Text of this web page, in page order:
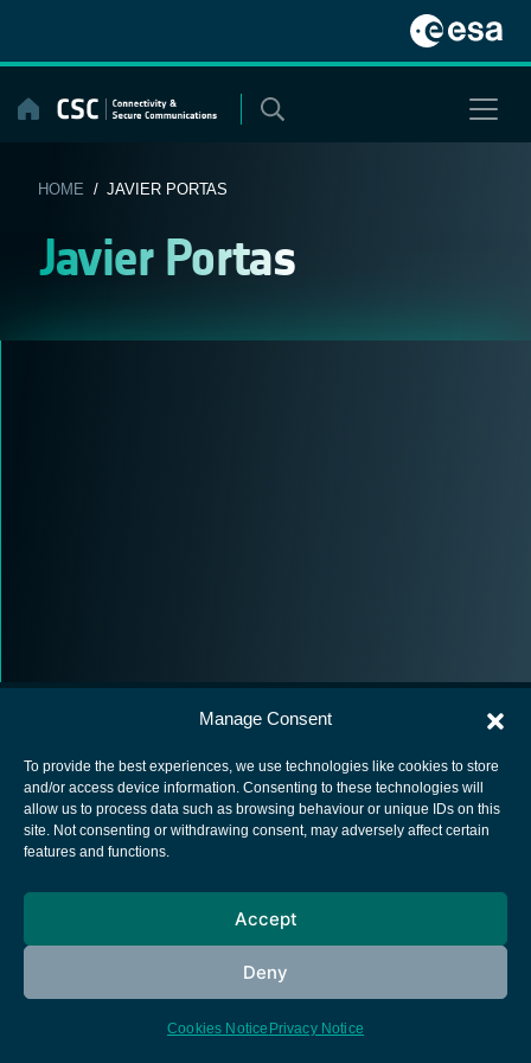
Manage Consent
To provide the best experiences, we use technologies like cookies to store
and/or access device information. Consenting to these technologies will
allow us to process data such as browsing behaviour or unique IDs on this
site. Not consenting or withdrawing consent, may adversely affect certain
features and functions.
Accept
Deny
Cookies Notice Privacy Notice
content
HOME / JAVIER PORTAS
Javier Portas
European Space Agency
Cookies notice